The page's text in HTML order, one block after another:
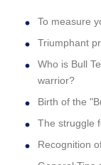
To measure
Triumphant
Who is Bull
warrior?
Birth of the
The struggle
Recognition